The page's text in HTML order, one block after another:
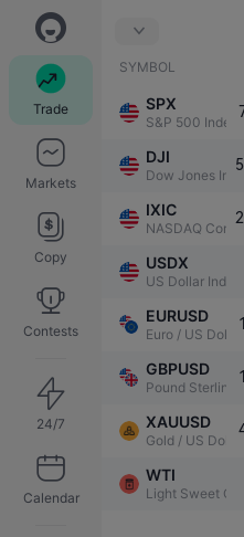
Trade
Markets
Copy
Contests
24/7
Calendar
SYMBOL
SPX
S&P 500 Index
DJI
Dow Jones
IXIC
NASDAQ
USDX
US Dollar Index
EURUSD
Euro / US Dollar
GBPUSD
Pound Sterling /
XAUUSD
Gold / US Dollar
WTI
Light Sweet